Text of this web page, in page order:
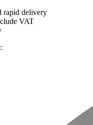
rapid delivery
VAT